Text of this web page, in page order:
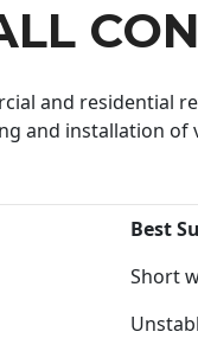
and residential
and installation
Best
Short